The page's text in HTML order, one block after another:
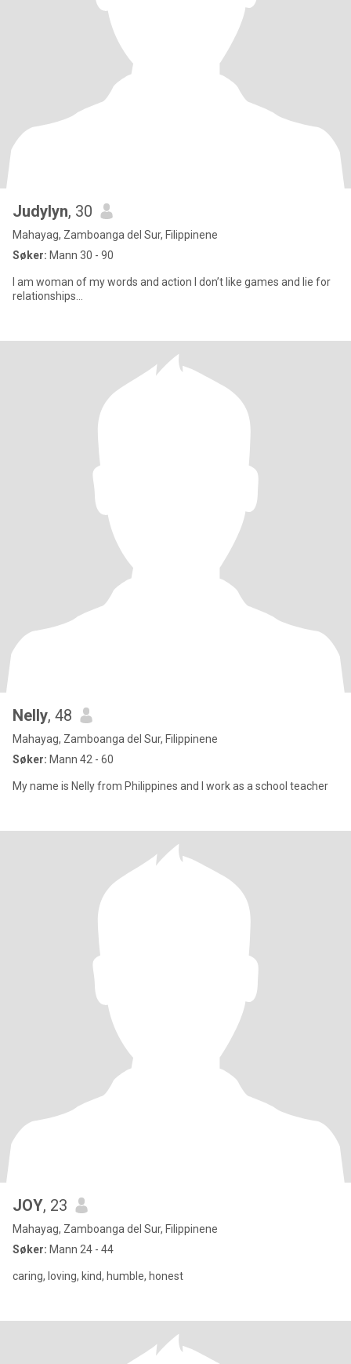
Judylyn, 30
Mahayag, Zamboanga del Sur, Filippinene
Søker: Mann 30 - 90
I am woman of my words and action I don’t like games and lie for
relationships…
Nelly, 48
Mahayag, Zamboanga del Sur, Filippinene
Søker: Mann 42 - 60
My name is Nelly from Philippines and I work as a school teacher
JOY, 23
Mahayag, Zamboanga del Sur, Filippinene
Søker: Mann 24 - 44
caring, loving, kind, humble, honest